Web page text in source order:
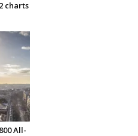
charts
All-